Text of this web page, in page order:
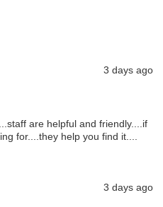
3 days ago
are helpful and friendly....if
for....they help you find it....
3 days ago